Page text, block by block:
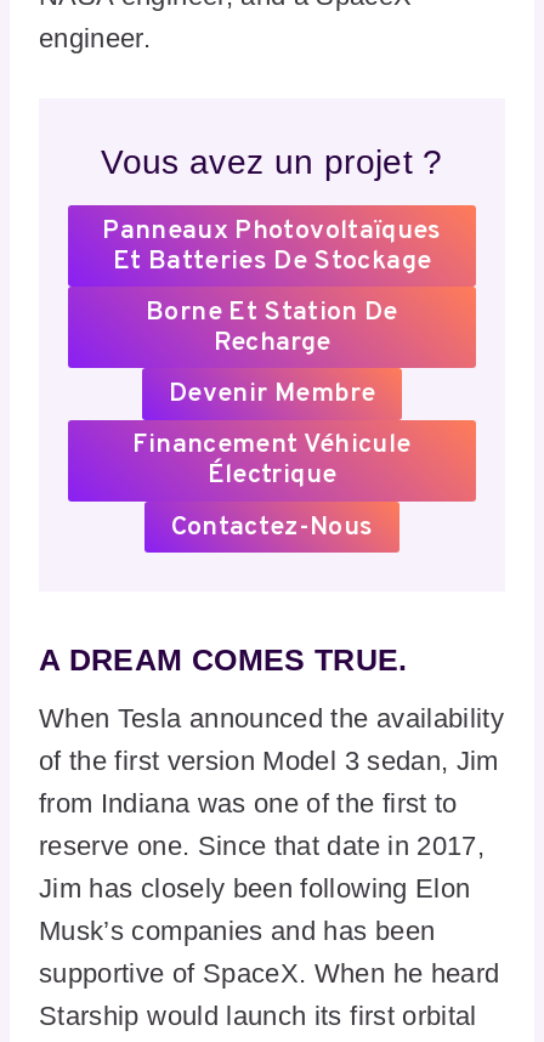
engineer.
Vous avez un projet ?
Panneaux Photovoltaïques
Et Batteries De Stockage
Borne Et Station De
Recharge
Devenir Membre
Financement Véhicule
Électrique
Contactez-Nous
A DREAM COMES TRUE.
When Tesla announced the availability
of the first version Model 3 sedan, Jim
from Indiana was one of the first to
reserve one. Since that date in 2017,
Jim has closely been following Elon
Musk’s companies and has been
supportive of SpaceX. When he heard
Starship would launch its first orbital